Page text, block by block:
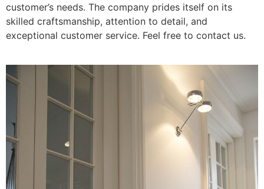
customer’s needs. The company prides itself on its
skilled craftsmanship, attention to detail, and
exceptional customer service. Feel free to contact us.